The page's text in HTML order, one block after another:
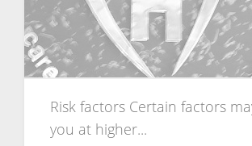
Risk factors Certain factors
you at higher...